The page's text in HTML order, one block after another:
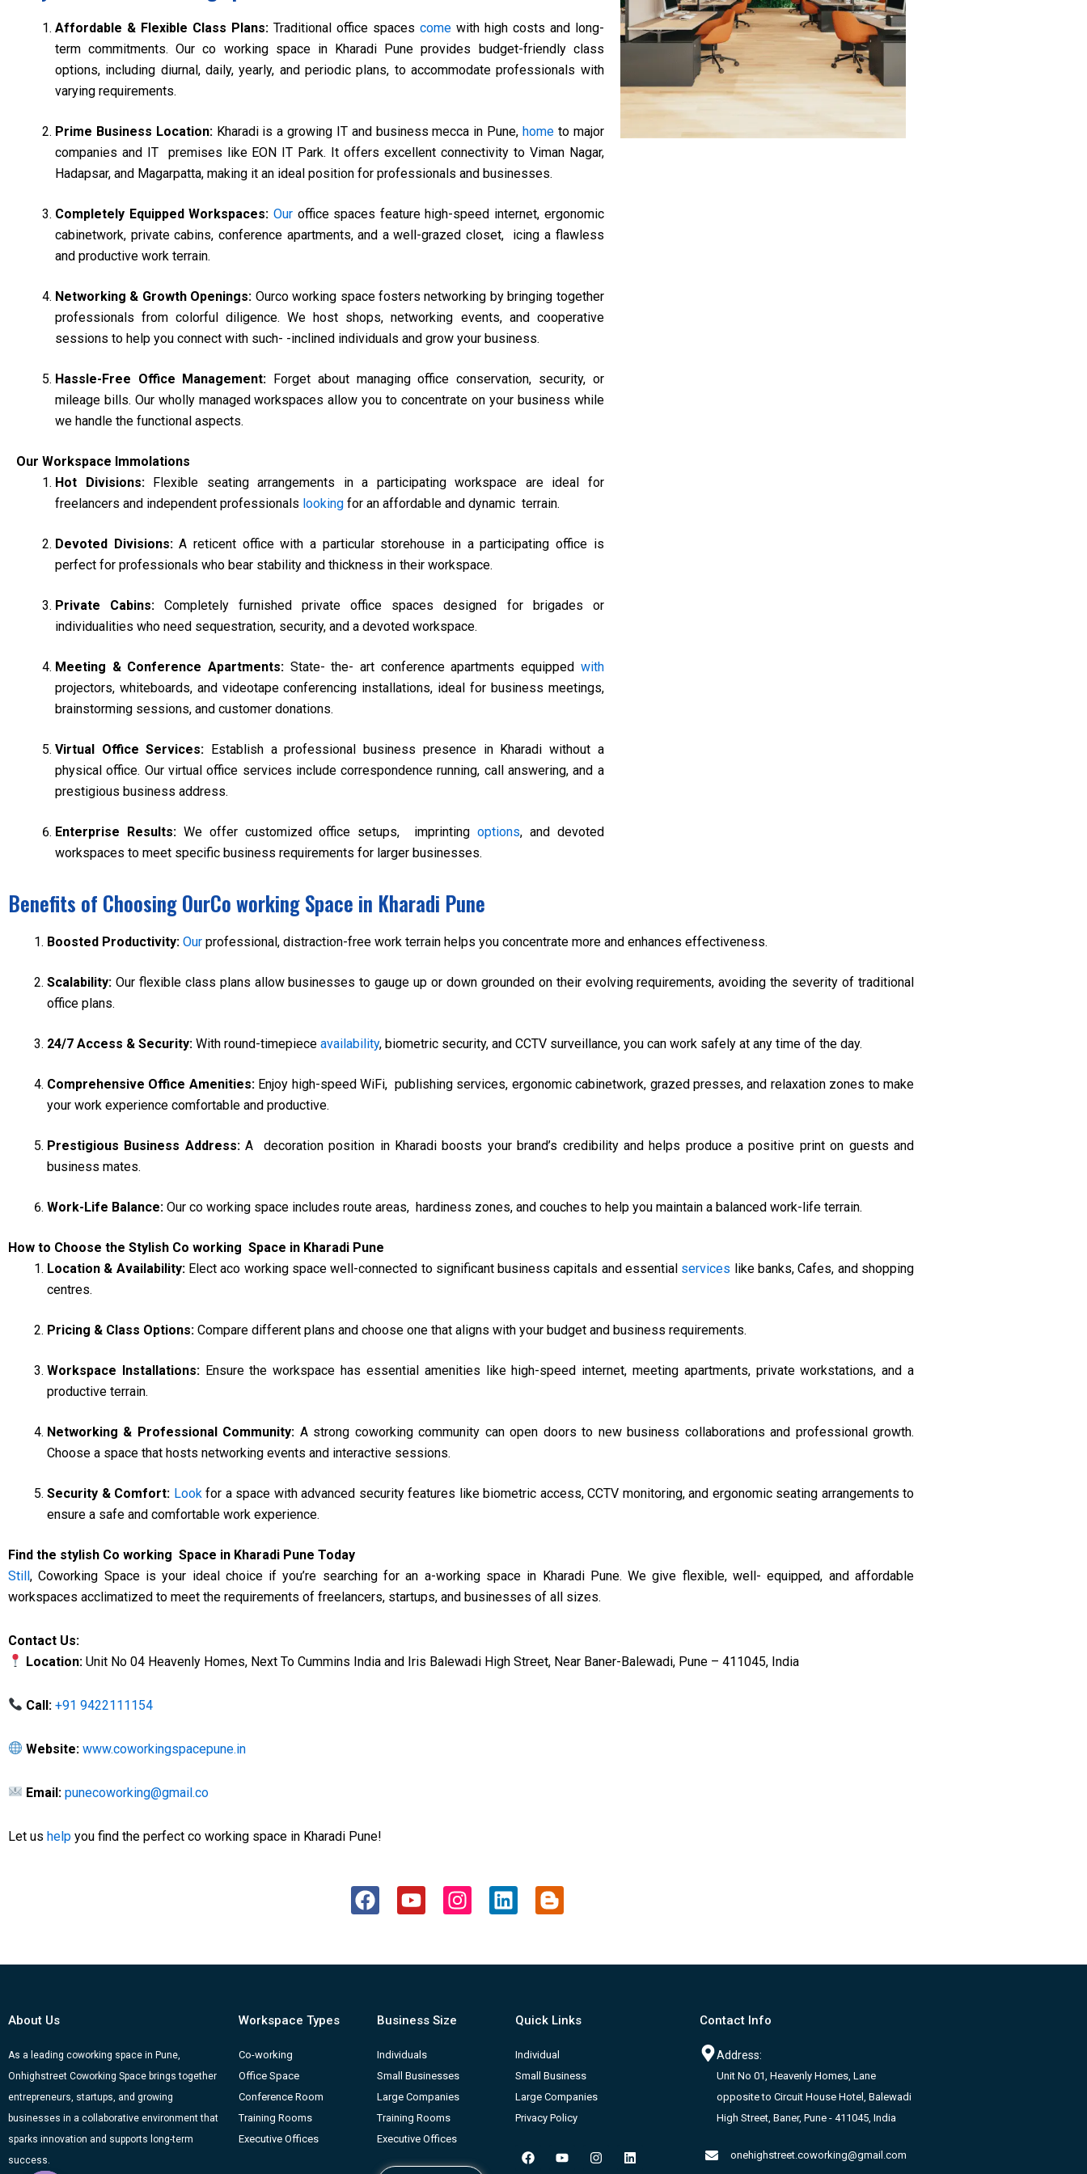
Affordable & Flexible Class Plans: Traditional office spaces comewith high costs and long-
term commitments. Our co working space in Kharadi Pune provides budget-friendly class
options, including diurnal, daily, yearly, and periodic plans, to accommodate professionals with
varying requirements.
Prime Business Location: Kharadi is a growing IT and business mecca in Pune, hometo major
companies and IT premises like EON IT Park. It offers excellent connectivity to Viman Nagar,
Hadapsar, and Magarpatta, making it an ideal position for professionals and businesses.
Completely Equipped Workspaces: Ouroffice spaces feature high-speed internet, ergonomic
cabinetwork, private cabins, conference apartments, and a well-grazed closet, icing a flawless
and productive work terrain.
Networking & Growth Openings: Ourco working space fosters networking by bringing together
professionals from colorful diligence. We host shops, networking events, and cooperative
sessions to help you connect with such- -inclined individuals and grow your business.
Hassle-Free Office Management: Forget about managing office conservation, security, or
mileage bills. Our wholly managed workspaces allow you to concentrate on your business while
we handle the functional aspects.
Our Workspace Immolations
Hot Divisions: Flexible seating arrangements in a participating workspace are ideal for
freelancers and independent professionals looking for an affordable and dynamic terrain.
Devoted Divisions:A reticent office with a particular storehouse in a participating office is
perfect for professionals who bear stability and thickness in their workspace.
Private Cabins:Completely furnished private office spaces designed for brigades or
individualities who need sequestration, security, and a devoted workspace.
Meeting & Conference Apartments: State- the- art conference apartments equipped with
projectors, whiteboards, and videotape conferencing installations, ideal for business meetings,
brainstorming sessions, and customer donations.
Virtual Office Services: Establish a professional business presence in Kharadi without a
physical office. Our virtual office services include correspondence running, call answering, and a
prestigious business address.
Enterprise Results: We offer customized office setups, imprinting options, and devoted
workspaces to meet specific business requirements for larger businesses.
Benefits of Choosing OurCo working Space in Kharadi Pune
Boosted Productivity: Our professional, distraction-free work terrain helps you concentrate more and enhances effectiveness.
Scalability: Our flexible class plans allow businesses to gauge up or down grounded on their evolving requirements, avoiding the severity of traditional
office plans.
24/7 Access & Security: With round-timepiece availability, biometric security, and CCTV surveillance, you can work safely at any time of the day.
Comprehensive Office Amenities: Enjoy high-speed WiFi, publishing services, ergonomic cabinetwork, grazed presses, and relaxation zones to make
your work experience comfortable and productive.
Prestigious Business Address:A decoration position in Kharadi boosts your brand’s credibility and helps produce a positive print on guests and
business mates.
Work-Life Balance: Our co working space includes route areas, hardiness zones, and couches to help you maintain a balanced work-life terrain.
How to Choose the Stylish Co working Space in Kharadi Pune
Location & Availability: Elect aco working space well-connected to significant business capitals and essential services like banks, Cafes, and shopping
centres.
Pricing & Class Options: Compare different plans and choose one that aligns with your budget and business requirements.
Workspace Installations: Ensure the workspace has essential amenities like high-speed internet, meeting apartments, private workstations, and a
productive terrain.
Networking & Professional Community: A strong coworking community can open doors to new business collaborations and professional growth.
Choose a space that hosts networking events and interactive sessions.
Security & Comfort: Lookfor a space with advanced security features like biometric access, CCTV monitoring, and ergonomic seating arrangements to
ensure a safe and comfortable work experience.
Find the stylish Co working Space in Kharadi Pune Today
Still, Coworking Space is your ideal choice if you’re searching for an a-working space in Kharadi Pune. We give flexible, well- equipped, and affordable
workspaces acclimatized to meet the requirements of freelancers, startups, and businesses of all sizes.
Contact Us:
Location: Unit No 04 Heavenly Homes, Next To Cummins India and Iris Balewadi High Street, Near Baner-Balewadi, Pune – 411045, India
Call: +91 9422111154
Website: www.coworkingspacepune.in
Email: punecoworking@gmail.co
Let us help you find the perfect co working space in Kharadi Pune!
F
a
Y
o
e
I
n
r
L
i
B
l
r
b
About Us
As a leading coworking space in Pune,
Onhighstreet Coworking Space brings together
entrepreneurs, startups, and growing
businesses in a collaborative environment that
sparks innovation and supports long-term
success.
Workspace Types
Co-working
Office Space
Conference Room
Training Rooms
Executive Offices
Business Size
Individuals
Small Businesses
Large Companies
Training Rooms
Executive Offices
Quick Links
Individual
Small Business
Large Companies
Privacy Policy
F
a
Y
o
I
n
L
i
Contact Info
Address:
Unit No 01, Heavenly Homes, Lane
opposite to Circuit House Hotel, Balewadi
High Street, Baner, Pune - 411045, India
onehighstreet.coworking@gmail.com